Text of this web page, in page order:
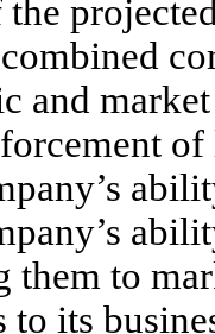
and
them to
to its